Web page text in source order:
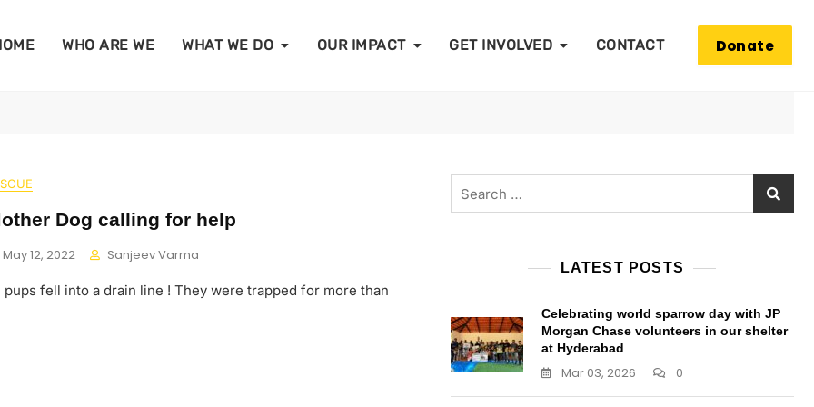
WHO ARE WE WHAT WE DO OUR IMPACT GET INVOLVED CONTACT Donate
Dog calling for help
May 12, 2022 Sanjeev Varma
fell into a drain line ! They were trapped for more than
LATEST POSTS
Celebrating world sparrow day with JP
Morgan Chase volunteers in our shelter
at Hyderabad
Mar 03, 2026 0